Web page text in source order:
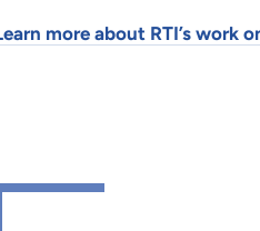
more about RTI’s work